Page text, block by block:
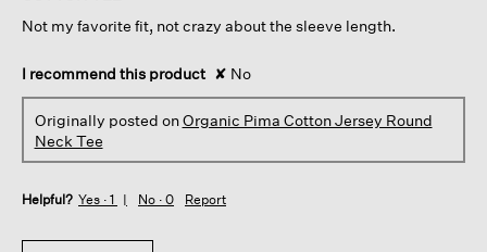
stars.
Not my favorite fit, not crazy about the sleeve length.
I recommend this product ✘ No
Originally posted onOrganic Pima Cotton Jersey Round
Neck Tee
Helpful? Yes · 1 No · 0 Report